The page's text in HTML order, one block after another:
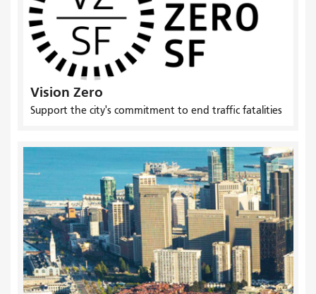
Vision Zero
Support the city's commitment to end traffic fatalities